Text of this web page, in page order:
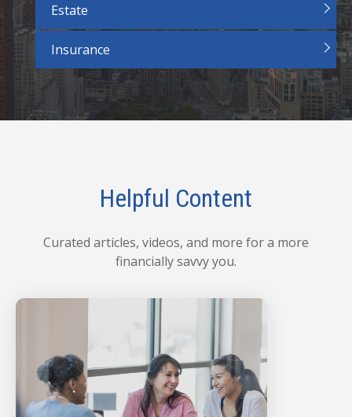
Estate
Insurance
Helpful Content
Curated articles, videos, and more for a more
financially savvy you.